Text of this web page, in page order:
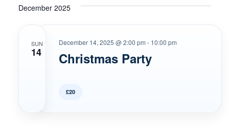
December 2025
SUN
14 Christmas Party
December 14, 2025 @ 2:00 pm - 10:00 pm
£20